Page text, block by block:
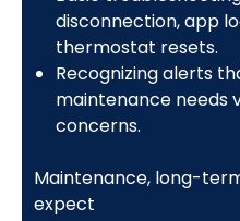
disconnection, app
thermostat resets.
Recognizing alerts
maintenance needs
concerns.
Maintenance, long-
expect